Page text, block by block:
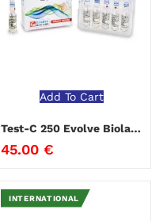
Add To Cart
Test-C 250 Evolve Biolabs
45.00 €
INTERNATIONAL